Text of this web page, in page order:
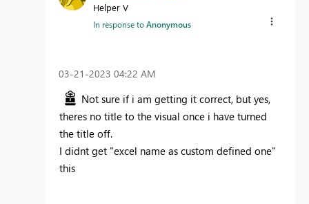
Helper V
In response toAnonymous
‎03-21-2023 04:22 AM
Not sure if i am getting it correct, but yes,
theres no title to the visual once i have turned
the title off.
I didnt get "excel name as custom defined one"
this